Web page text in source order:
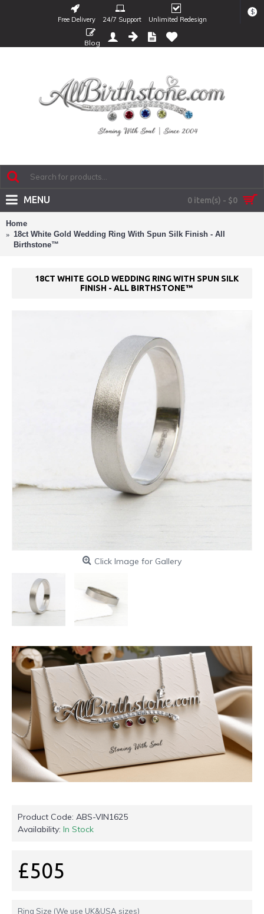
Free Delivery 24/7 Support Unlimited Redesign
$
Blog
0 item(s) - $0
MENU
Home
18ct White Gold Wedding Ring With Spun Silk Finish - All
Birthstone™
18CT WHITE GOLD WEDDING RING WITH SPUN SILK
FINISH - ALL BIRTHSTONE™
Click Image for Gallery
Product Code: ABS-VIN1625
Availability: In Stock
£505
Ring Size (We use UK&USA sizes)